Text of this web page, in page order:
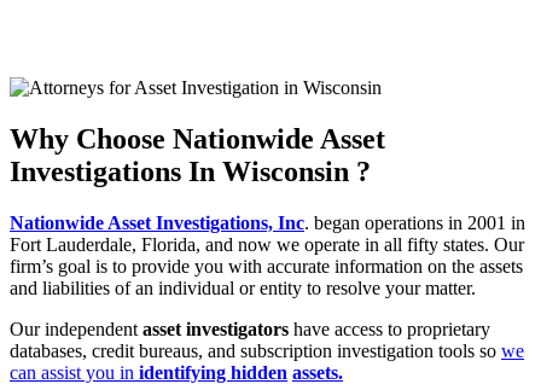
Why Choose Nationwide Asset
Investigations In Wisconsin ?
Nationwide Asset Investigations, Inc. began operations in 2001 in
Fort Lauderdale, Florida, and now we operate in all fifty states. Our
firm’s goal is to provide you with accurate information on the assets
and liabilities of an individual or entity to resolve your matter.
Our independent asset investigators have access to proprietary
databases, credit bureaus, and subscription investigation tools so we
can assist you in identifying hidden assets.